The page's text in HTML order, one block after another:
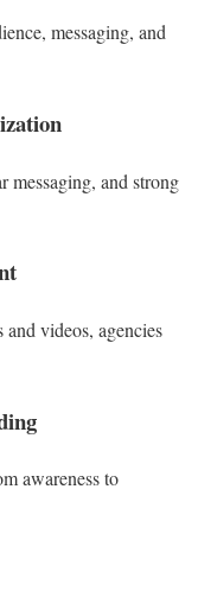
messaging, and
messaging, and strong
videos, agencies
awareness to